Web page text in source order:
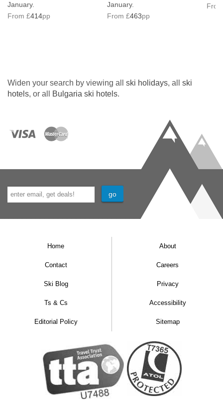
January.
From £414pp
January.
From £463pp
Widen your search by viewing all ski holidays, all ski
hotels, or all Bulgaria ski hotels.
Home About
Contact Careers
Ski Blog Privacy
Ts & Cs Accessibility
Editorial Policy Sitemap